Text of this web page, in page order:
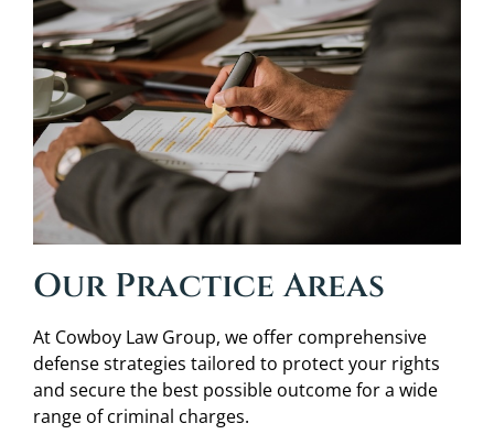
Our Practice Areas
At Cowboy Law Group, we offer comprehensive
defense strategies tailored to protect your rights
and secure the best possible outcome for a wide
range of criminal charges.